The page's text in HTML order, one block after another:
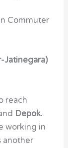
Commuter
Jatinegara)
reach
Depok.
working in
another